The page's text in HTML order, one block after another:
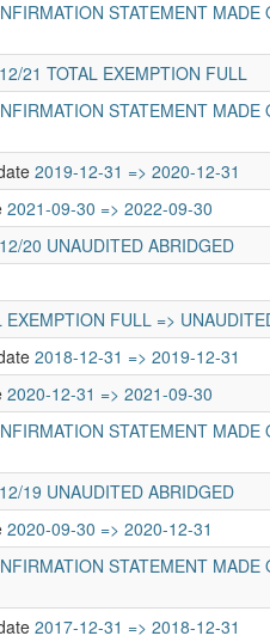
STATEMENT MADE
21 TOTAL EXEMPTION FULL
STATEMENT MADE
2019-12-31 => 2020-12-31
2021-09-30 => 2022-09-30
20 UNAUDITED ABRIDGED
EXEMPTION FULL =>
2018-12-31 => 2019-12-31
2020-12-31 => 2021-09-30
STATEMENT MADE
19 UNAUDITED ABRIDGED
2020-09-30 => 2020-12-31
STATEMENT MADE
2017-12-31 => 2018-12-31